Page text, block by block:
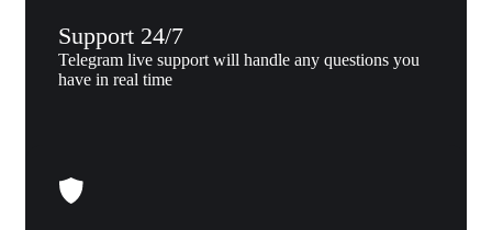
Support 24/7
Telegram live support will handle any questions you
have in real time